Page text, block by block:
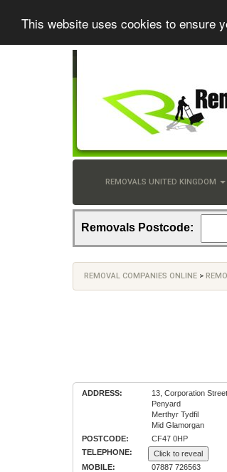
This website uses cookies to ensure
REMOVALS UNITED KINGDOM
Removals Postcode:
REMOVAL COMPANIES ONLINE >
ADDRESS:
13, Corporation Street,
Penyard
Merthyr Tydfil
Mid Glamorgan
POSTCODE:
CF47 0HP
TELEPHONE:
Click to reveal
MOBILE:
07887 726563